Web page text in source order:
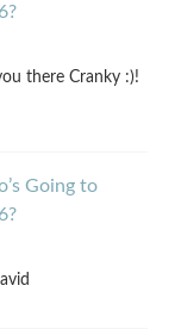
there Cranky :)!
Going to